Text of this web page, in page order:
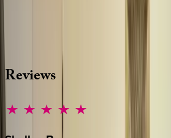
Whether you have questions on this
source other options, we're a message
Reviews